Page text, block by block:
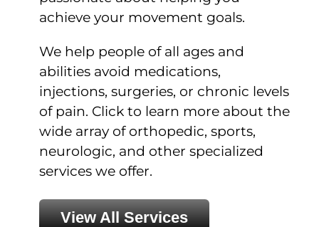
achieve your movement goals.
We help people of all ages and
abilities avoid medications,
injections, surgeries, or chronic levels
of pain. Click to learn more about the
wide array of orthopedic, sports,
neurologic, and other specialized
services we offer.
View All Services